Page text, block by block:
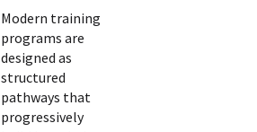
Modern training
programs are
designed as
structured
pathways that
progressively